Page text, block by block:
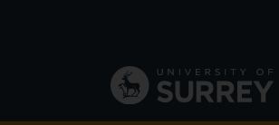
navigation